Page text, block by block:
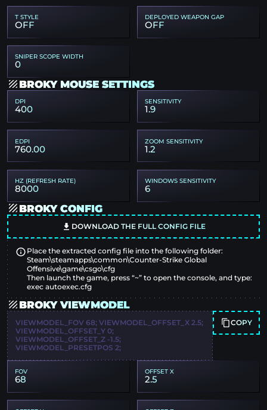
T STYLE
OFF
DEPLOYED WEAPON GAP
OFF
SNIPER SCOPE WIDTH
0
BROKY MOUSE SETTINGS
DPI
400
SENSITIVITY
1.9
EDPI
760.00
ZOOM SENSITIVITY
1.2
HZ (REFRESH RATE)
8000
WINDOWS SENSITIVITY
6
BROKY CONFIG
DOWNLOAD THE FULL CONFIG FILE
Place the extracted config file into the following folder:
Steam\steamapps\common\Counter-Strike Global
Offensive\game\csgo\cfg
Then launch the game, press “~” to open the console, and type:
exec autoexec.cfg
BROKY VIEWMODEL
VIEWMODEL_FOV 68; VIEWMODEL_OFFSET_X 2.5;
VIEWMODEL_OFFSET_Y 0;
VIEWMODEL_OFFSET_Z -1.5;
VIEWMODEL_PRESETPOS 2;
COPY
FOV
68
OFFSET X
2.5